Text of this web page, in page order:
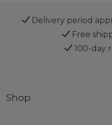
Delivery period
Free
100-day
Shop